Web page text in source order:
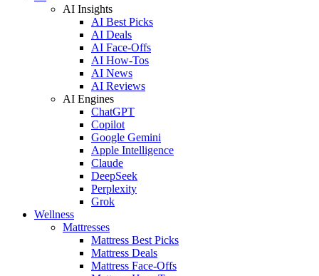
AI Insights
AI Best Picks
AI Deals
AI Face-Offs
AI How-Tos
AI News
AI Reviews
AI Engines
ChatGPT
Copilot
Google Gemini
Apple Intelligence
Claude
DeepSeek
Perplexity
Grok
Wellness
Mattresses
Mattress Best Picks
Mattress Deals
Mattress Face-Offs